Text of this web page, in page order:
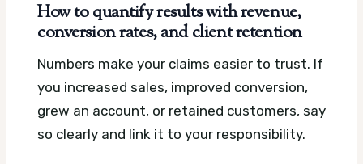
How to quantify results with revenue,
conversion rates, and client retention
Numbers make your claims easier to trust. If
you increased sales, improved conversion,
grew an account, or retained customers, say
so clearly and link it to your responsibility.